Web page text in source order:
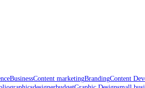
BusinessContent marketingBrandingContent